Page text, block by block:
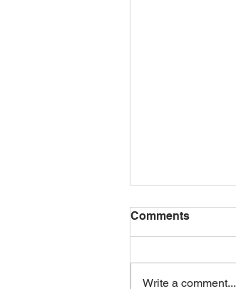
Comments
Write a comment...